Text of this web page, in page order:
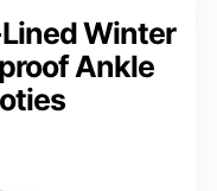
Winter
Ankle